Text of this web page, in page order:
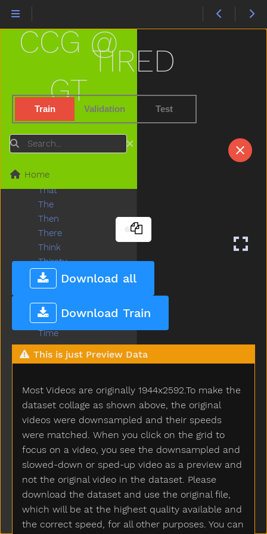
TIRED
Train Validation Test
Download all
Download Train
This is just Preview Data
Most Videos are originally 1944x2592.To make the
dataset collage as shown above, the original
videos were downsampled and their speeds
were matched. When you click on the grid to
focus on a video, you see the downsampled and
slowed-down or sped-up video as a preview and
not the original video in the dataset. Please
download the dataset and use the original file,
which will be at the highest quality available and
the correct speed, for all other purposes. You can
CCG @
GT
Search
Home
Swing
Table
Tall
Taste
Tear
Teddy
Thankyou
That
The
Then
There
Think
Thirsty
Throw
Tickle
Tiger
Tights
Time
Tiny
Tired
Toast
Today
Toilet
Tomorrow
Tongue
Tonight
Too
Tooth
Toothbrush